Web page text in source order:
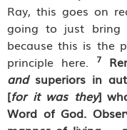
Ray, this goes on
going to just bring
because this is the
principle here.
7
andsuperiors in
[for it was they]
Word of God.